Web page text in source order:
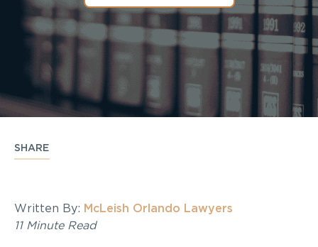
SHARE
Written By: McLeish Orlando Lawyers
11 Minute Read